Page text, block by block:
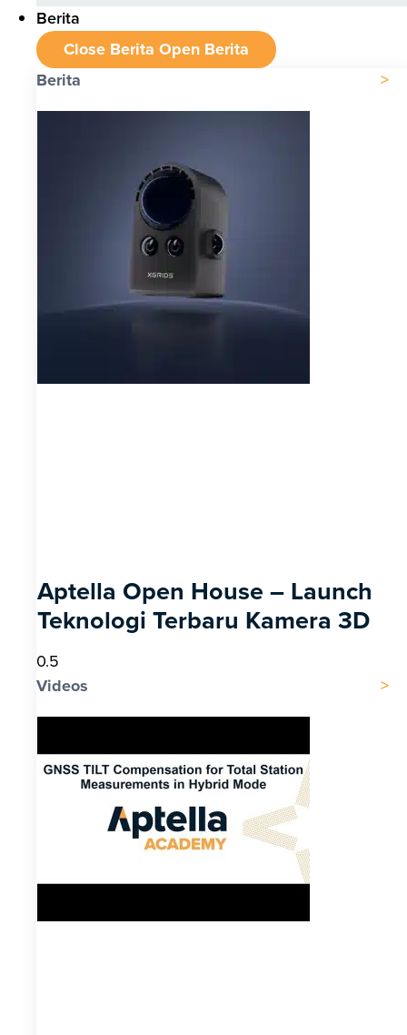
Berita
Close Berita Open Berita
Berita
Aptella Open House – Launch
Teknologi Terbaru Kamera 3D
Videos